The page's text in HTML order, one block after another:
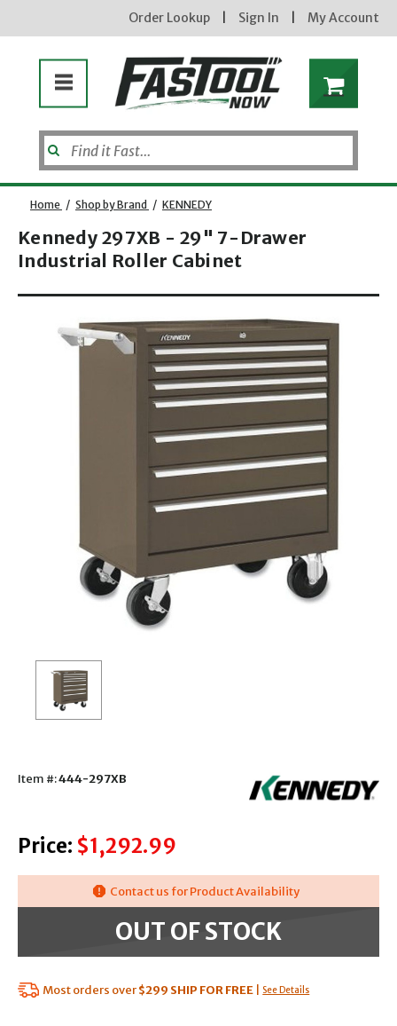
Enter your email address
new subscribers will receive a 3% off coupon code via email after sign up & confirmation. must
enter code in cart. exclusions may apply.
Order Lookup Sign In My Account
Home / Shop by Brand / KENNEDY
Kennedy 297XB - 29" 7-Drawer
Industrial Roller Cabinet
Item #:444-297XB
Price: $1,292.99
Contact us for Product Availability
OUT OF STOCK
Most orders over$299 SHIP FOR FREE See Details